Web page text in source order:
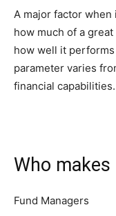
A major factor
how much of a
how well it
parameter varies
financial capabilities.
Who
Fund Managers